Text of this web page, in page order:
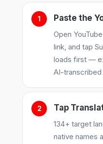
Paste the
Open
link, and tap
loads first —
AI-
Tap
134+ target
native names